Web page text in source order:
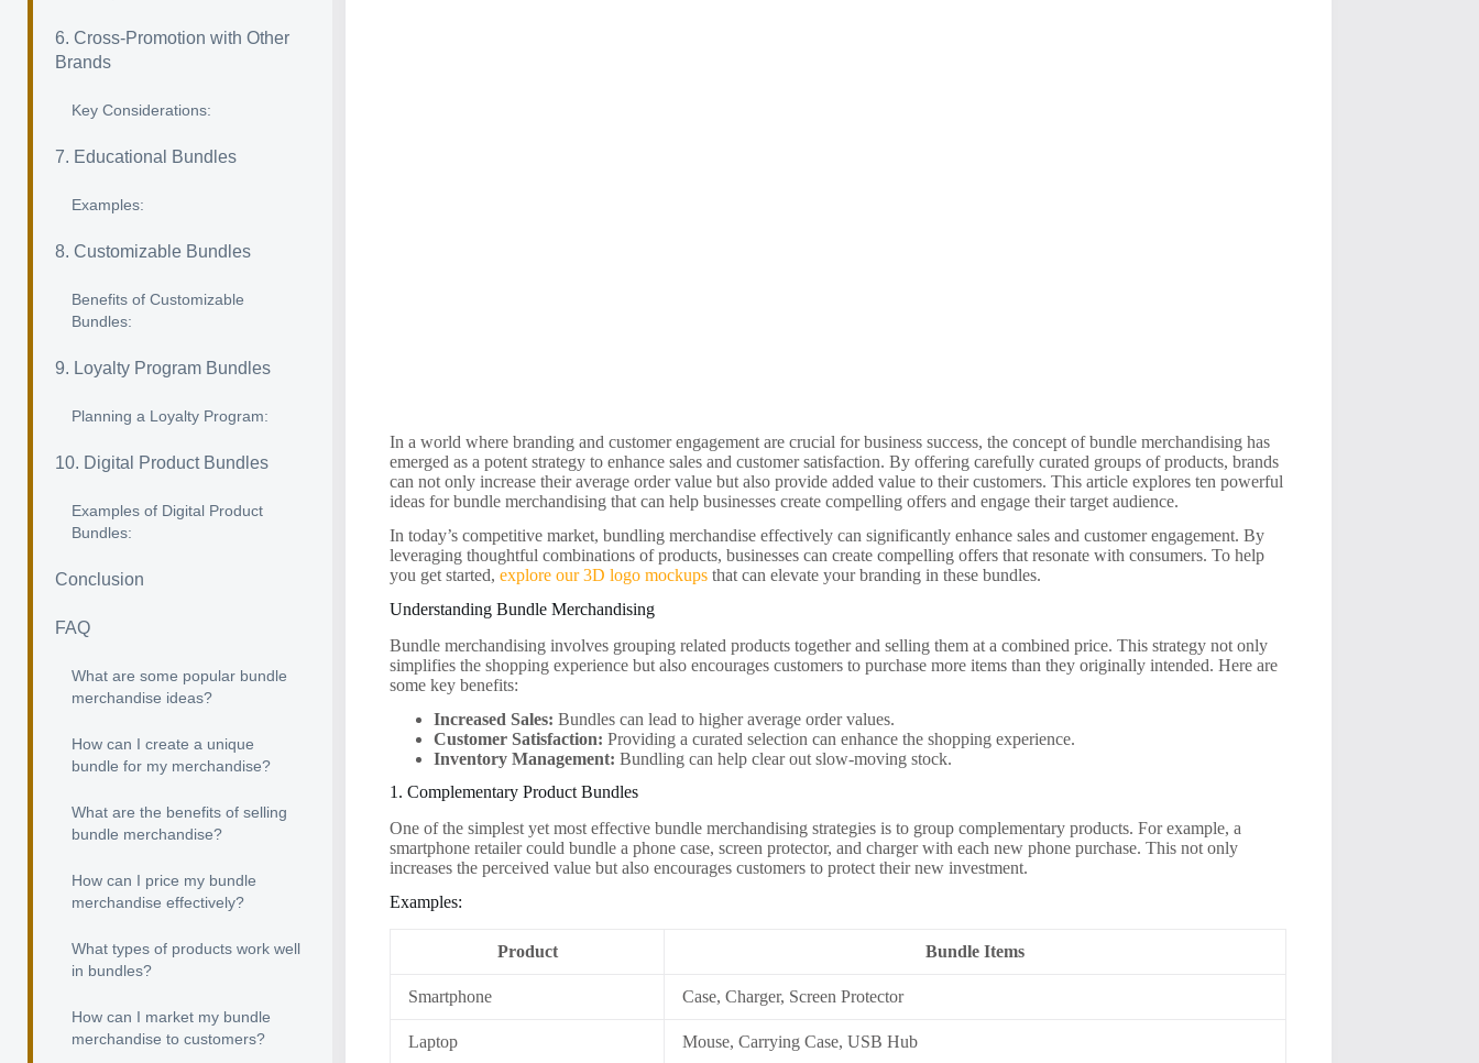
In a world where branding and customer engagement are crucial for business success, the concept of bundle merchandising has
emerged as a potent strategy to enhance sales and customer satisfaction. By offering carefully curated groups of products, brands
can not only increase their average order value but also provide added value to their customers. This article explores ten powerful
ideas for bundle merchandising that can help businesses create compelling offers and engage their target audience.
In today’s competitive market, bundling merchandise effectively can significantly enhance sales and customer engagement. By
leveraging thoughtful combinations of products, businesses can create compelling offers that resonate with consumers. To help
you get started,explore our 3D logo mockups that can elevate your branding in these bundles.
Understanding Bundle Merchandising
Bundle merchandising involves grouping related products together and selling them at a combined price. This strategy not only
simplifies the shopping experience but also encourages customers to purchase more items than they originally intended. Here are
some key benefits:
Increased Sales: Bundles can lead to higher average order values.
Customer Satisfaction: Providing a curated selection can enhance the shopping experience.
Inventory Management: Bundling can help clear out slow-moving stock.
1. Complementary Product Bundles
One of the simplest yet most effective bundle merchandising strategies is to group complementary products. For example, a
smartphone retailer could bundle a phone case, screen protector, and charger with each new phone purchase. This not only
increases the perceived value but also encourages customers to protect their new investment.
Examples:
Product Bundle Items
Smartphone Case, Charger, Screen Protector
Laptop
Mouse, Carrying Case, USB Hub
6. Cross-Promotion with Other
Brands
Key Considerations:
7. Educational Bundles
Examples:
8. Customizable Bundles
Benefits of Customizable
Bundles:
9. Loyalty Program Bundles
Planning a Loyalty Program:
10. Digital Product Bundles
Examples of Digital Product
Bundles:
Conclusion
FAQ
What are some popular bundle
merchandise ideas?
How can I create a unique
bundle for my merchandise?
What are the benefits of selling
bundle merchandise?
How can I price my bundle
merchandise effectively?
What types of products work well
in bundles?
How can I market my bundle
merchandise to customers?